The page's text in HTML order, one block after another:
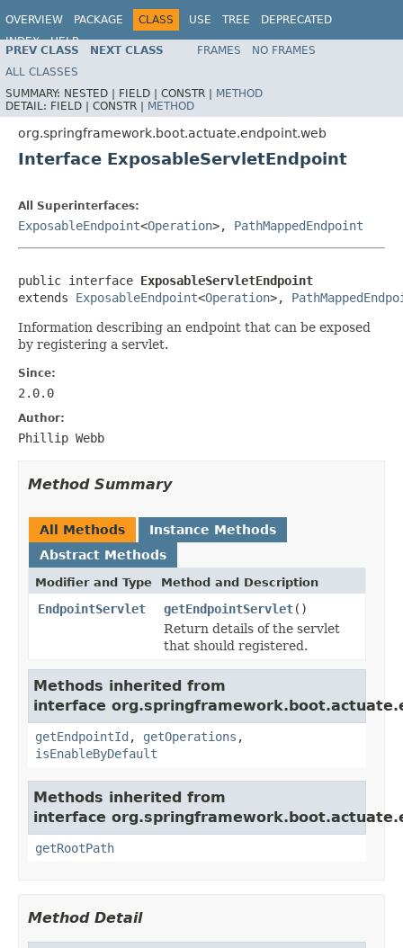
OVERVIEW PACKAGE CLASS USE TREE
DEPRECATED
INDEX
HELP
PREV CLASS NEXT CLASS FRAMES
NO FRAMES
ALL CLASSES
SUMMARY: NESTED | FIELD | CONSTR | METHOD
DETAIL: FIELD | CONSTR | METHOD
org.springframework.boot.actuate.endpoint.web
Interface ExposableServletEndpoint
All Superinterfaces:
ExposableEndpoint<Operation>, PathMappedEndpoint
public interface ExposableServletEndpoint
extends ExposableEndpoint<Operation>,
Information describing an endpoint that can be exposed
by registering a servlet.
Since:
2.0.0
Author:
Phillip Webb
Method Summary
All Methods
Instance Methods
Abstract Methods
Modifier and Type Method and Description
EndpointServlet getEndpointServlet()
Return details of the servlet
that should registered.
Methods inherited from
interface
getEndpointId , getOperations ,
isEnableByDefault
Methods inherited from
interface
getRootPath
Method Detail